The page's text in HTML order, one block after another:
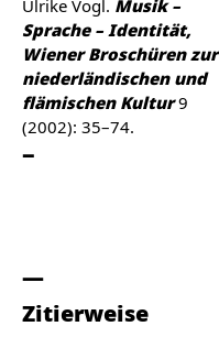
Ulrike Vogl. Musik –
Sprache – Identität,
Wiener Broschüren zur
niederländischen und
flämischen Kultur9
(2002): 35–74.
Zitierweise